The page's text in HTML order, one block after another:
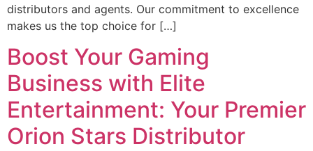
distributors and agents. Our commitment to excellence
makes us the top choice for […]
Boost Your Gaming
Business with Elite
Entertainment: Your Premier
Orion Stars Distributor